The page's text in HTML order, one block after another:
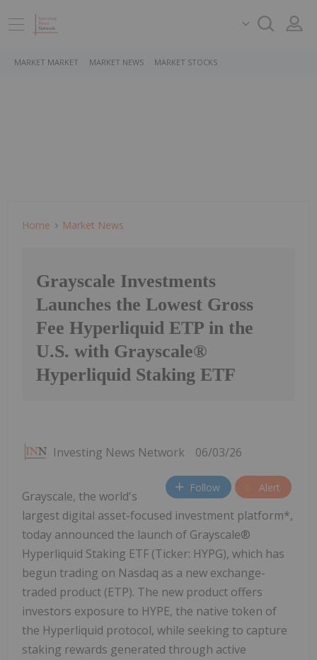
MARKET MARKET MARKET NEWS MARKET STOCKS
Home Market News
Grayscale Investments
Launches the Lowest Gross
Fee Hyperliquid ETP in the
U.S. with Grayscale®
Hyperliquid Staking ETF
Investing News Network 06/03/26
Follow Alert
Grayscale, the world's
largest digital asset-focused investment platform*,
today announced the launch of Grayscale®
Hyperliquid Staking ETF (Ticker: HYPG), which has
begun trading on Nasdaq as a new exchange-
traded product (ETP). The new product offers
investors exposure to HYPE, the native token of
the Hyperliquid protocol, while seeking to capture
staking rewards generated through active